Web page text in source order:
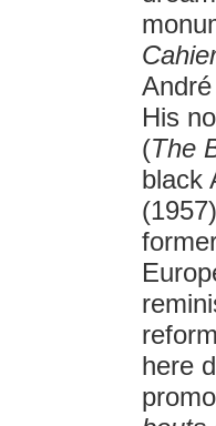
His
(The
black
here